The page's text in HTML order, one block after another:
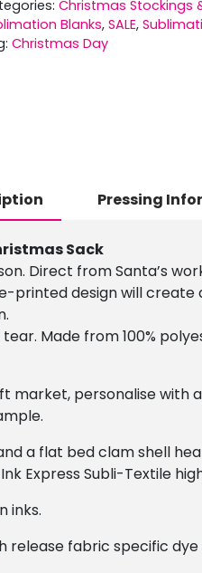
Christmas Stockings
Blanks, SALE,
Christmas Day
Pressing
Sack
Direct from Santa’s
design will create
Made from 100%
market, personalise
a flat bed clam shell
Express Subli-Textile
inks.
release fabric specific